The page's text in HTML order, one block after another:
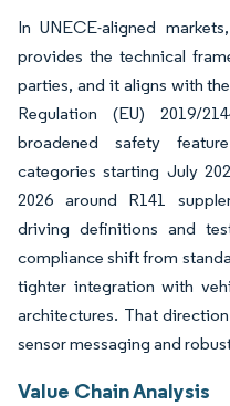
In UNECE-aligned
provides the technical
parties, and it aligns with
Regulation (EU) 2019/
broadened safety
categories starting July
2026 around R141
driving definitions and
compliance shift from
tighter integration with
architectures. That
sensor messaging and
Value Chain Analysis